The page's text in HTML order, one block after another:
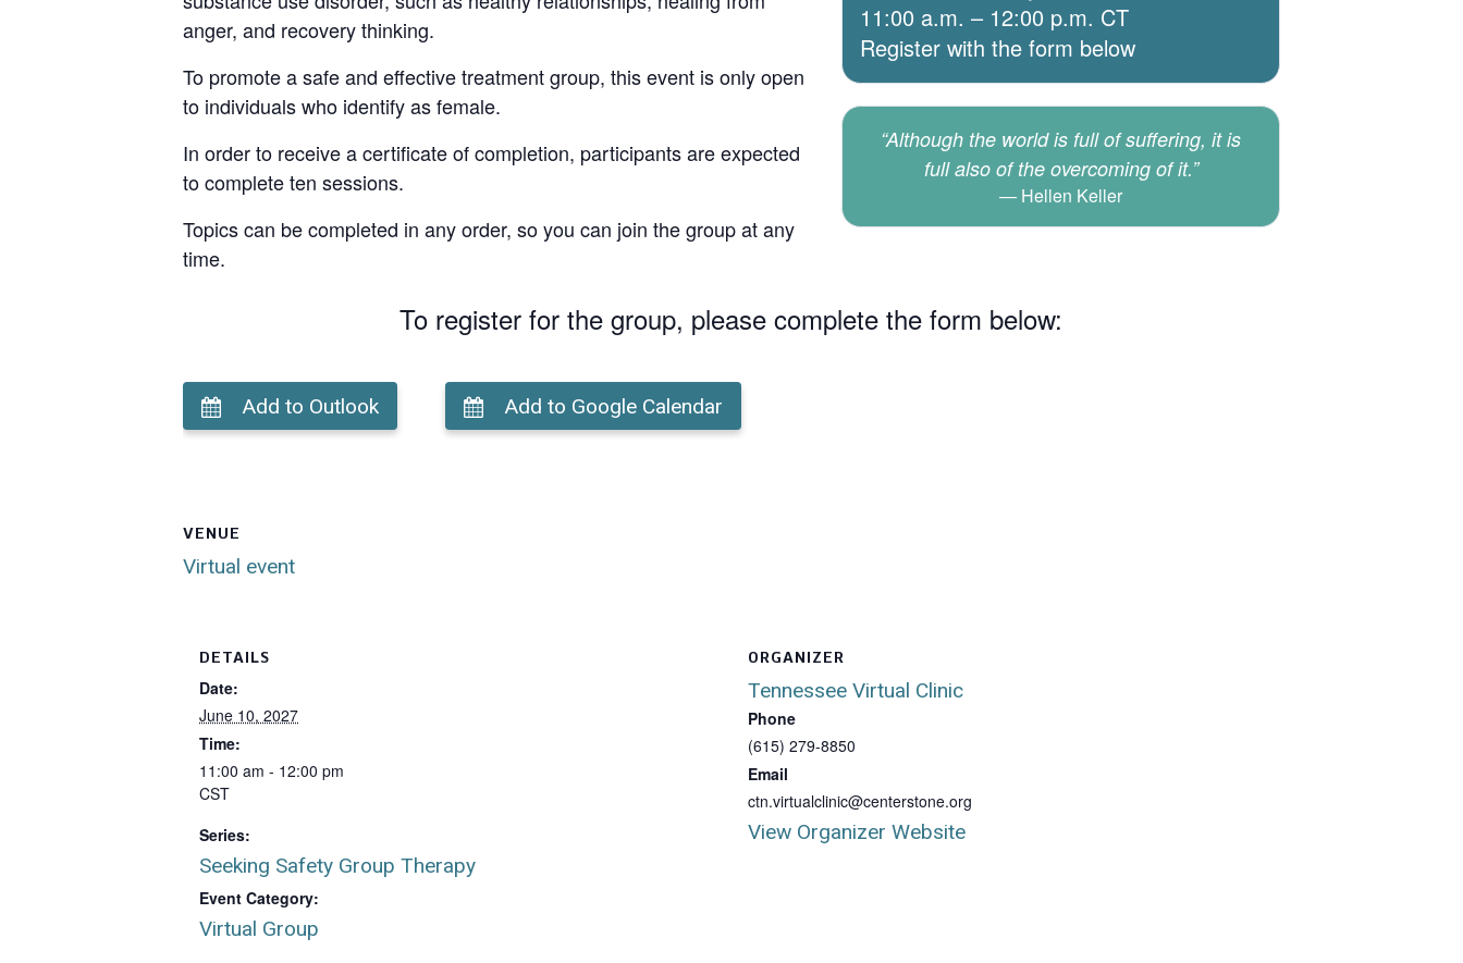
anger, and recovery thinking.
To promote a safe and effective treatment group, this event is only open
to individuals who identify as female.
In order to receive a certificate of completion, participants are expected
to complete ten sessions.
Topics can be completed in any order, so you can join the group at any
time.
11:00 a.m. – 12:00 p.m. CT
Register with the form below
“Although the world is full of suffering, it is
full also of the overcoming of it.”
Hellen Keller
To register for the group, please complete the form below:
Add to Outlook Add to Google Calendar
VENUE
Virtual event
DETAILS
Date:
June 10, 2027
Time:
11:00 am - 12:00 pm
CST
Series:
Seeking Safety Group Therapy
Event Category:
Virtual Group
ORGANIZER
Tennessee Virtual Clinic
Phone
(615) 279-8850
Email
ctn.virtualclinic@centerstone.org
View Organizer Website